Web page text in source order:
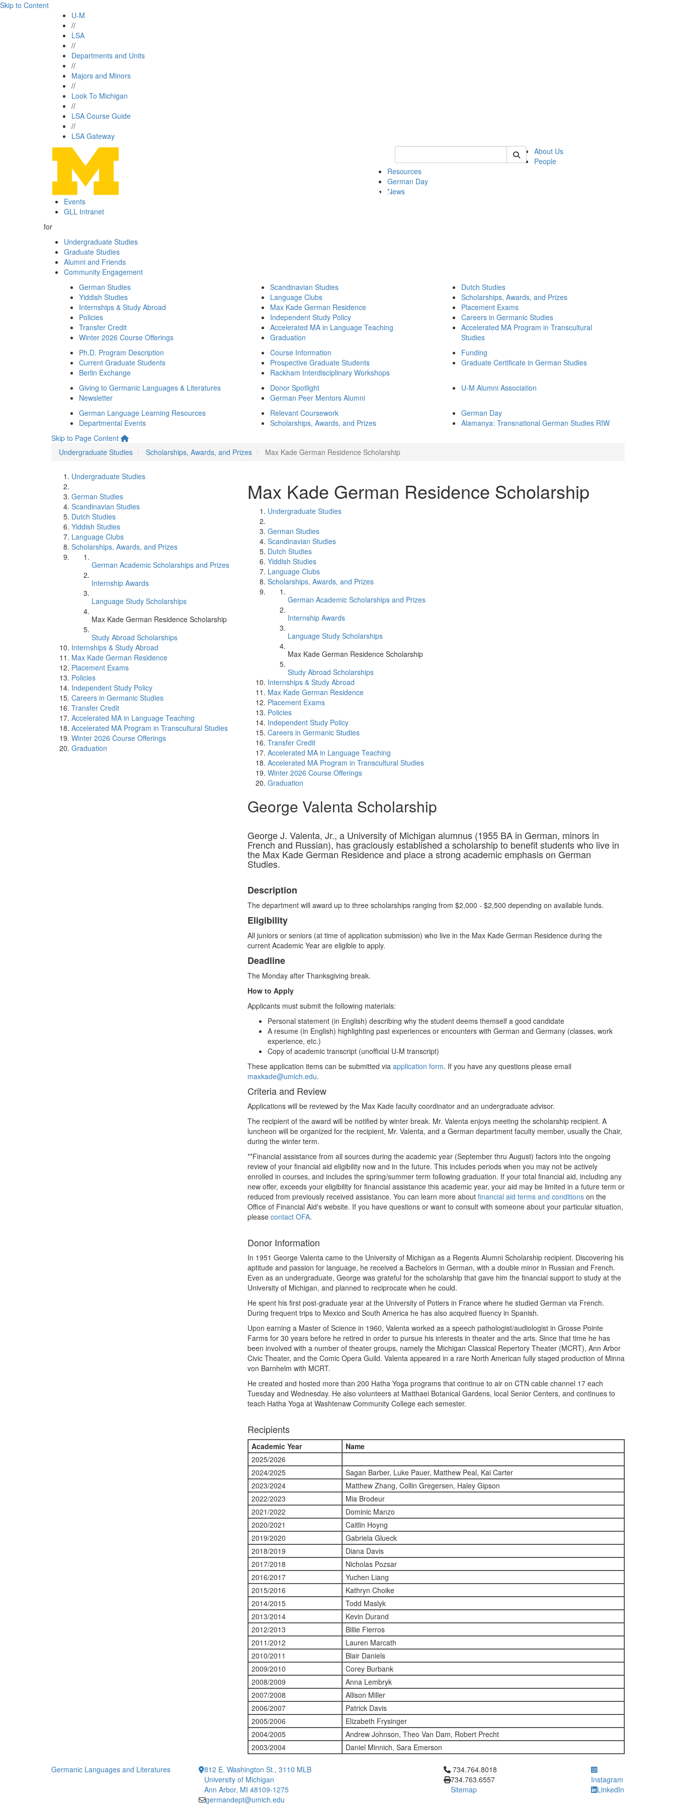
Skip to Content
U-M
//
LSA
//
Departments and Units
//
Majors and Minors
//
Look To Michigan
//
LSA Course Guide
//
LSA Gateway
Keyword Search of german
About Us
People
Resources
German Day
News
Events
GLL Intranet
for
Undergraduate Studies
Graduate Studies
Alumni and Friends
Community Engagement
German Studies
Yiddish Studies
Internships & Study Abroad
Policies
Transfer Credit
Winter 2026 Course Offerings
Scandinavian Studies
Language Clubs
Max Kade German Residence
Independent Study Policy
Accelerated MA in Language Teaching
Graduation
Dutch Studies
Scholarships, Awards, and Prizes
Placement Exams
Careers in Germanic Studies
Accelerated MA Program in Transcultural
Studies
Ph.D. Program Description
Current Graduate Students
Berlin Exchange
Course Information
Prospective Graduate Students
Rackham Interdisciplinary Workshops
Funding
Graduate Certificate in German Studies
Giving to Germanic Languages & Literatures
Newsletter
Donor Spotlight
German Peer Mentors Alumni
U-M Alumni Association
German Language Learning Resources
Departmental Events
Relevant Coursework
Scholarships, Awards, and Prizes
German Day
Alamanya: Transnational German Studies RIW
Skip to Page Content
Undergraduate Studies
Scholarships, Awards, and Prizes Max Kade German Residence Scholarship
Undergraduate Studies
German Studies
Scandinavian Studies
Dutch Studies
Yiddish Studies
Language Clubs
Scholarships, Awards, and Prizes
German Academic Scholarships and Prizes
Internship Awards
Language Study Scholarships
Max Kade German Residence Scholarship
Study Abroad Scholarships
Internships & Study Abroad
Max Kade German Residence
Placement Exams
Policies
Independent Study Policy
Careers in Germanic Studies
Transfer Credit
Accelerated MA in Language Teaching
Accelerated MA Program in Transcultural Studies
Winter 2026 Course Offerings
Graduation
Max Kade German Residence Scholarship
Undergraduate Studies
German Studies
Scandinavian Studies
Dutch Studies
Yiddish Studies
Language Clubs
Scholarships, Awards, and Prizes
German Academic Scholarships and Prizes
Internship Awards
Language Study Scholarships
Max Kade German Residence Scholarship
Study Abroad Scholarships
Internships & Study Abroad
Max Kade German Residence
Placement Exams
Policies
Independent Study Policy
Careers in Germanic Studies
Transfer Credit
Accelerated MA in Language Teaching
Accelerated MA Program in Transcultural Studies
Winter 2026 Course Offerings
Graduation
George Valenta Scholarship
George J. Valenta, Jr., a University of Michigan alumnus (1955 BA in German, minors in
French and Russian), has graciously established a scholarship to benefit students who live in
the Max Kade German Residence and place a strong academic emphasis on German
Studies.
Description
The department will award up to three scholarships ranging from $2,000 - $2,500 depending on available funds.
Eligibility
All juniors or seniors (at time of application submission) who live in the Max Kade German Residence during the
current Academic Year are eligible to apply.
Deadline
The Monday after Thanksgiving break.
How to Apply
Applicants must submit the following materials:
Personal statement (in English) describing why the student deems themself a good candidate
A resume (in English) highlighting past experiences or encounters with German and Germany (classes, work
experience, etc.)
Copy of academic transcript (unofficial U-M transcript)
These application items can be submitted via application form. If you have any questions please email
maxkade@umich.edu.
Criteria and Review
Applications will be reviewed by the Max Kade faculty coordinator and an undergraduate advisor.
The recipient of the award will be notified by winter break. Mr. Valenta enjoys meeting the scholarship recipient. A
luncheon will be organized for the recipient, Mr. Valenta, and a German department faculty member, usually the Chair,
during the winter term.
**Financial assistance from all sources during the academic year (September thru August) factors into the ongoing
review of your financial aid eligibility now and in the future. This includes periods when you may not be actively
enrolled in courses, and includes the spring/summer term following graduation. If your total financial aid, including any
new offer, exceeds your eligibility for financial assistance this academic year, your aid may be limited in a future term or
reduced from previously received assistance. You can learn more about financial aid terms and conditions on the
Office of Financial Aid's website. If you have questions or want to consult with someone about your particular situation,
please contact OFA.
Donor Information
In 1951 George Valenta came to the University of Michigan as a Regents Alumni Scholarship recipient. Discovering his
aptitude and passion for language, he received a Bachelors in German, with a double minor in Russian and French.
Even as an undergraduate, George was grateful for the scholarship that gave him the financial support to study at the
University of Michigan, and planned to reciprocate when he could.
He spent his first post-graduate year at the University of Potiers in France where he studied German via French.
During frequent trips to Mexico and South America he has also acquired fluency in Spanish.
Upon earning a Master of Science in 1960, Valenta worked as a speech pathologist/audiologist in Grosse Pointe
Farms for 30 years before he retired in order to pursue his interests in theater and the arts. Since that time he has
been involved with a number of theater groups, namely the Michigan Classical Repertory Theater (MCRT), Ann Arbor
Civic Theater, and the Comic Opera Guild. Valenta appeared in a rare North American fully staged production of Minna
von Barnhelm with MCRT.
He created and hosted more than 200 Hatha Yoga programs that continue to air on CTN cable channel 17 each
Tuesday and Wednesday. He also volunteers at Matthaei Botanical Gardens, local Senior Centers, and continues to
teach Hatha Yoga at Washtenaw Community College each semester.
Recipients
Academic Year
Name
2025/2026
2024/2025
Sagan Barber, Luke Pauer, Matthew Peal, Kai Carter
2023/2024
Matthew Zhang, Collin Gregersen, Haley Gipson
2022/2023
Mia Brodeur
2021/2022
Dominic Manzo
2020/2021
Caitlin Hoyng
2019/2020
Gabriela Glueck
2018/2019
Diana Davis
2017/2018
Nicholas Pozsar
2016/2017
Yuchen Liang
2015/2016
Kathryn Choike
2014/2015
Todd Maslyk
2013/2014
Kevin Durand
2012/2013
Billie Fierros
2011/2012
Lauren Marcath
2010/2011
Blair Daniels
2009/2010
Corey Burbank
2008/2009
Anna Lembryk
2007/2008
Allison Miller
2006/2007
Patrick Davis
2005/2006
Elizabeth Frysinger
2004/2005
Andrew Johnson, Theo Van Dam, Robert Precht
2003/2004
Daniel Minnich, Sara Emerson
Germanic Languages and Literatures
812 E. Washington St., 3110 MLB
University of Michigan
Ann Arbor, MI 48109-1275
germandept@umich.edu
Click to call 734.764.8018
734.764.8018
734.763.6557
Sitemap
Instagram
LinkedIn